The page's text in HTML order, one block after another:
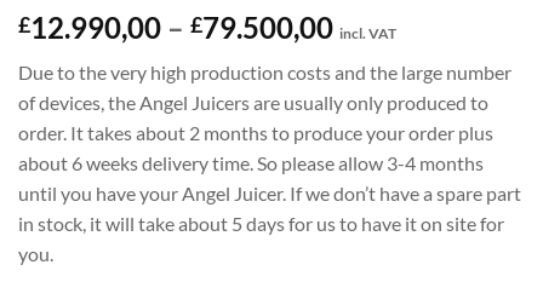
£12.990,00 – £79.500,00Price
£12.990,00
through
£79.500,00
incl. VAT
Due to the very high production costs and the large number
of devices, the Angel Juicers are usually only produced to
order. It takes about 2 months to produce your order plus
about 6 weeks delivery time. So please allow 3-4 months
until you have your Angel Juicer. If we don’t have a spare part
in stock, it will take about 5 days for us to have it on site for
you.